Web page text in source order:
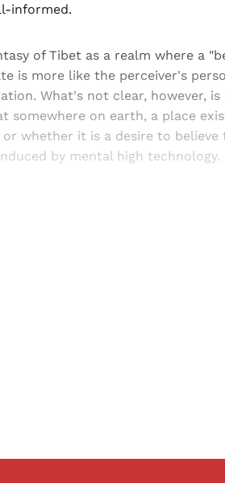
informed.
of Tibet as a realm where a
is more like the perceiver's
What's not clear, however,
somewhere on earth, a place
whether it is a desire to
by mental high technology.